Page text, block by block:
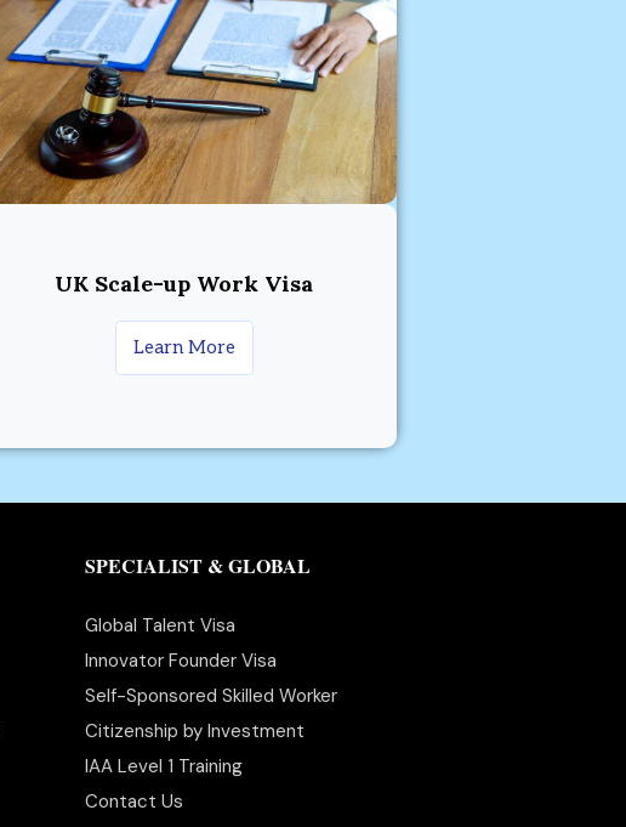
UK Scale-up Work Visa
Learn More
SPECIALIST & GLOBAL
Global Talent Visa
Innovator Founder Visa
Self-Sponsored Skilled Worker
Citizenship by Investment
IAA Level 1 Training
Contact Us